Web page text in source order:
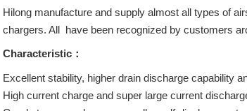
Hilong manufacture and supply almost all types of
chargers. All have been recognized by customers
Characteristic：
Excellent stability, higher drain discharge capability
High current charge and super large current